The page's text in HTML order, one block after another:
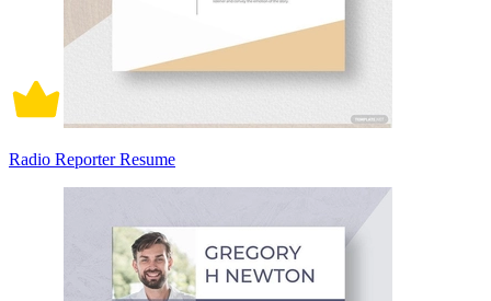
Radio Reporter Resume